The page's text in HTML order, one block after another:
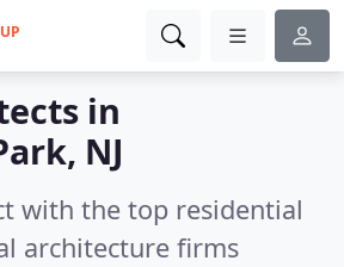
UP
in
NJ
with the top residential
architecture firms